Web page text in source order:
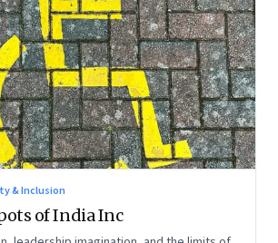
& Inclusion
of India Inc